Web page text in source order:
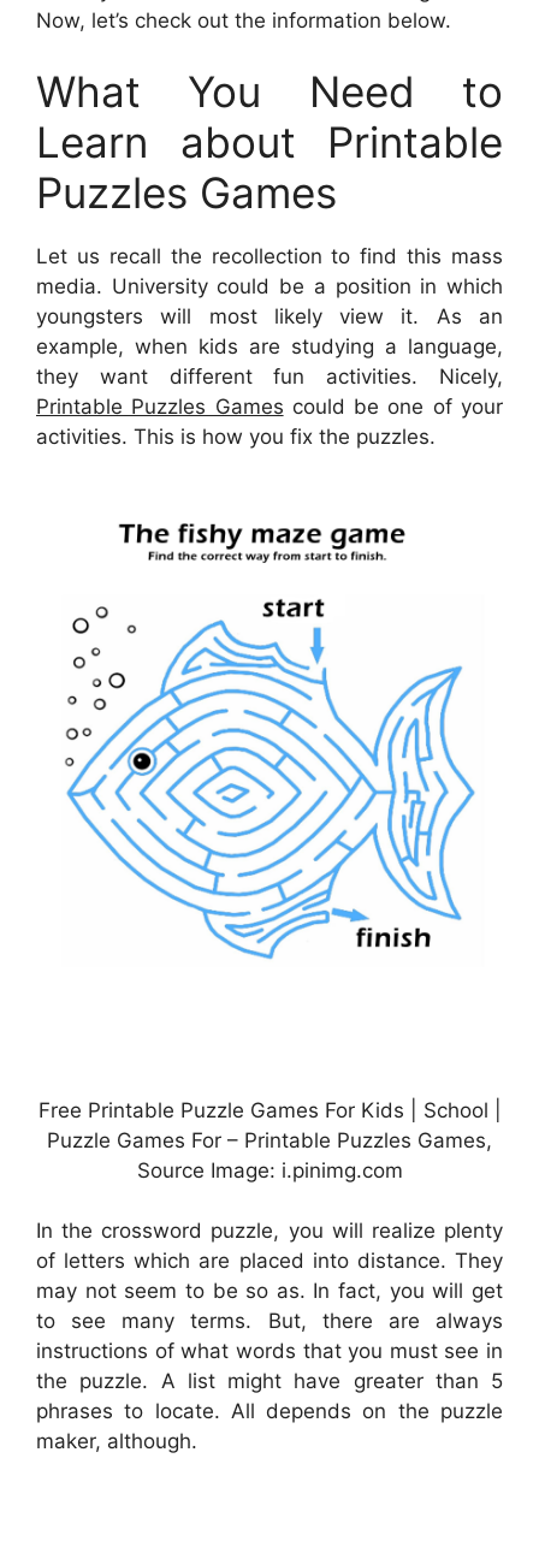
Now, let’s check out the information below.
What You Need to
Learn about Printable
Puzzles Games
Let us recall the recollection to find this mass
media. University could be a position in which
youngsters will most likely view it. As an
example, when kids are studying a language,
they want different fun activities. Nicely,
Printable Puzzles Games could be one of your
activities. This is how you fix the puzzles.
Free Printable Puzzle Games For Kids | School |
Puzzle Games For – Printable Puzzles Games,
Source Image: i.pinimg.com
In the crossword puzzle, you will realize plenty
of letters which are placed into distance. They
may not seem to be so as. In fact, you will get
to see many terms. But, there are always
instructions of what words that you must see in
the puzzle. A list might have greater than 5
phrases to locate. All depends on the puzzle
maker, although.